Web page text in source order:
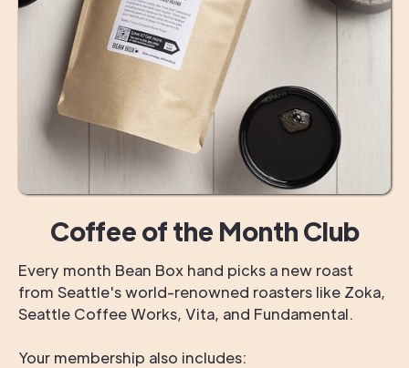
Coffee of the Month Club
Every month Bean Box hand picks a new roast
from Seattle's world-renowned roasters like Zoka,
Seattle Coffee Works, Vita, and Fundamental.
Your membership also includes: